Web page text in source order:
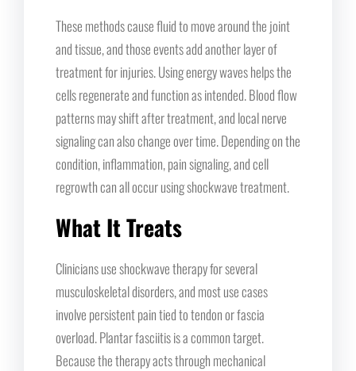
These methods cause fluid to move around the joint
and tissue, and those events add another layer of
treatment for injuries. Using energy waves helps the
cells regenerate and function as intended. Blood flow
patterns may shift after treatment, and local nerve
signaling can also change over time. Depending on the
condition, inflammation, pain signaling, and cell
regrowth can all occur using shockwave treatment.
What It Treats
Clinicians use shockwave therapy for several
musculoskeletal disorders, and most use cases
involve persistent pain tied to tendon or fascia
overload. Plantar fasciitis is a common target.
Because the therapy acts through mechanical